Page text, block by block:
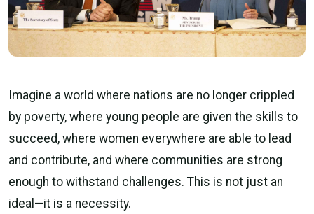
Imagine a world where nations are no longer crippled
by poverty, where young people are given the skills to
succeed, where women everywhere are able to lead
and contribute, and where communities are strong
enough to withstand challenges. This is not just an
ideal—it is a necessity.